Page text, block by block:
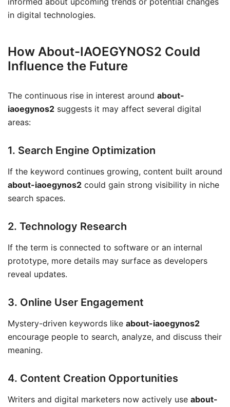
in digital technologies.
How About-IAOEGYNOS2 Could
Influence the Future
The continuous rise in interest around about-
iaoegynos2 suggests it may affect several digital
areas:
1. Search Engine Optimization
If the keyword continues growing, content built around
about-iaoegynos2 could gain strong visibility in niche
search spaces.
2. Technology Research
If the term is connected to software or an internal
prototype, more details may surface as developers
reveal updates.
3. Online User Engagement
Mystery-driven keywords like about-iaoegynos2
encourage people to search, analyze, and discuss their
meaning.
4. Content Creation Opportunities
Writers and digital marketers now actively use about-